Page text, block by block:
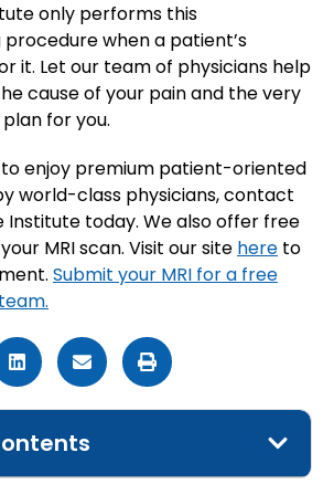
only performs this
when a patient’s
it. Let our team of physicians help
cause of your pain and the very
for you.
to enjoy premium patient-oriented
world-class physicians, contact
Institute today. We also offer free
MRI scan. Visit our site here to
Submit your MRI for a free